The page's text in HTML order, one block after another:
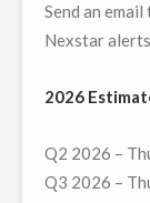
Send an email
Nexstar
2026
Q2 2026 –
Q3 2026 –